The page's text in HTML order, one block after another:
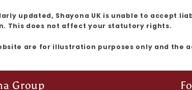
updated, Shayona UK is unable to accept
This does not affect your statutory rights.
are for illustration purposes only and the
Group